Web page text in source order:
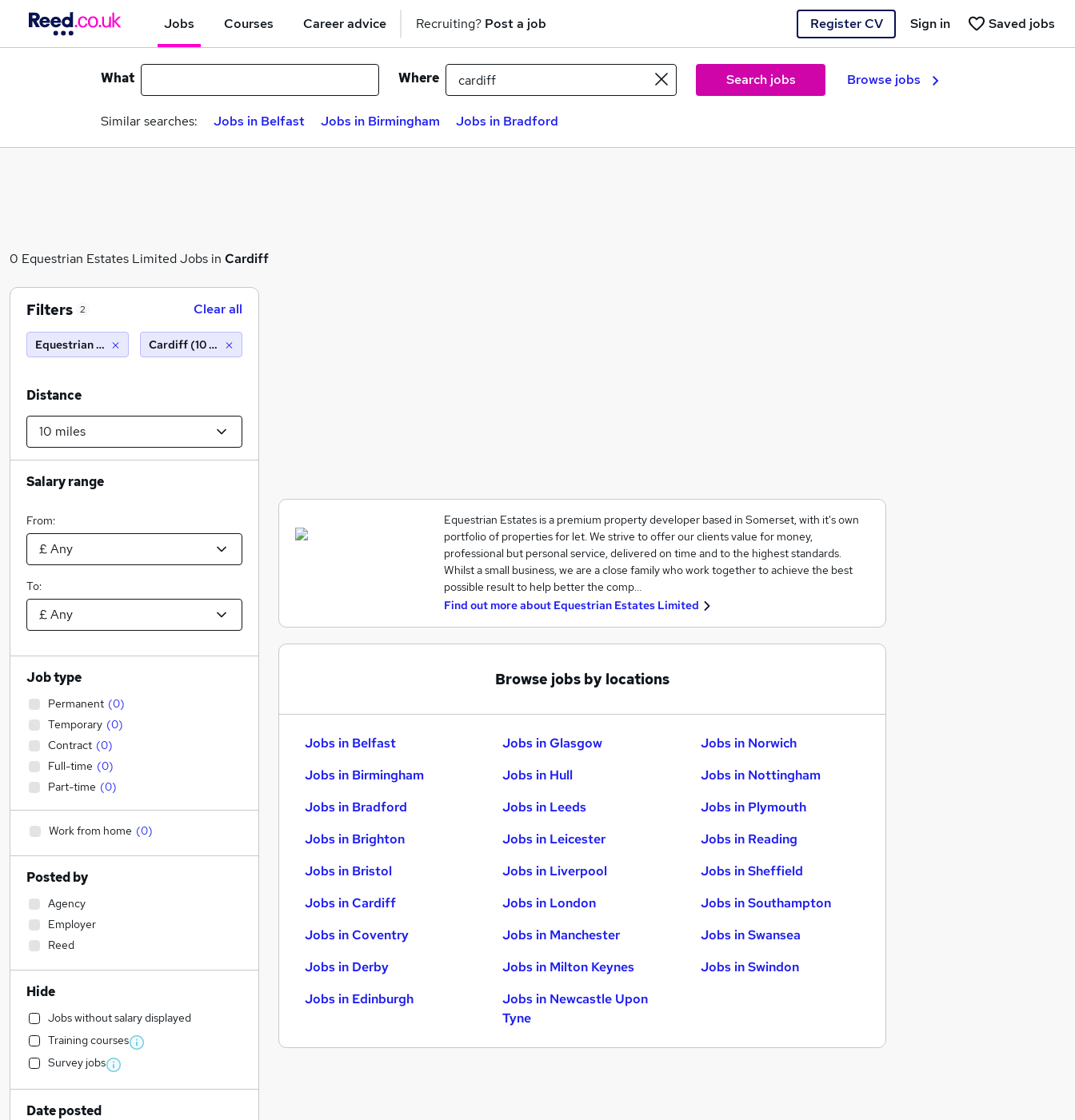
Jobs Courses Career advice Recruiting? Post a job Register CV Saved jobs
Sign in
What Where Search jobs Browse jobs
Similar searches: Jobs in Belfast Jobs in Birmingham Jobs in Bradford
0 Equestrian Estates Limited Jobs in Cardiff
Equestrian Estates is a premium property developer based in Somerset, with it's own
portfolio of properties for let. We strive to offer our clients value for money,
professional but personal service, delivered on time and to the highest standards.
Whilst a small business, we are a close family who work together to achieve the best
possible result to help better the comp…
Find out more about Equestrian Estates Limited
Browse jobs by locations
Jobs in Belfast
Jobs in Birmingham
Jobs in Bradford
Jobs in Brighton
Jobs in Bristol
Jobs in Cardiff
Jobs in Coventry
Jobs in Derby
Jobs in Edinburgh
Jobs in Glasgow
Jobs in Hull
Jobs in Leeds
Jobs in Leicester
Jobs in Liverpool
Jobs in London
Jobs in Manchester
Jobs in Milton Keynes
Jobs in Newcastle Upon
Tyne
Jobs in Norwich
Jobs in Nottingham
Jobs in Plymouth
Jobs in Reading
Jobs in Sheffield
Jobs in Southampton
Jobs in Swansea
Jobs in Swindon
Filters 2 Clear all
Equestrian Estates LimitedCardiff (10 miles)
Distance
Salary range
From:
To:
Job type
Permanent (0)
Temporary (0)
Contract (0)
Full-time (0)
Part-time (0)
Work from home (0)
Posted by
Agency
Employer
Reed
Hide
Jobs without salary displayed
Training courses
Survey jobs
Date posted